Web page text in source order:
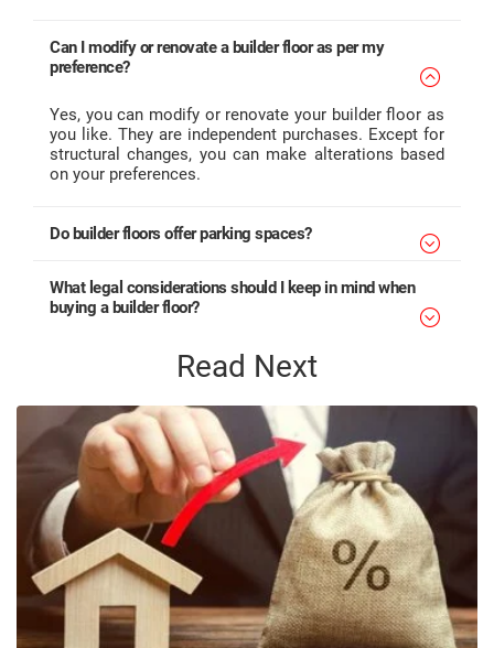
Can I modify or renovate a builder floor as per my
preference?
Yes, you can modify or renovate your builder floor as
you like. They are independent purchases. Except for
structural changes, you can make alterations based
on your preferences.
Do builder floors offer parking spaces?
What legal considerations should I keep in mind when
buying a builder floor?
Read Next